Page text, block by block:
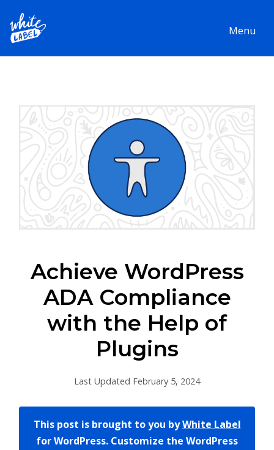
Menu
Achieve WordPress
ADA Compliance
with the Help of
Plugins
Last Updated February 5, 2024
This post is brought to you byWhite Label
for WordPress. Customize the WordPress